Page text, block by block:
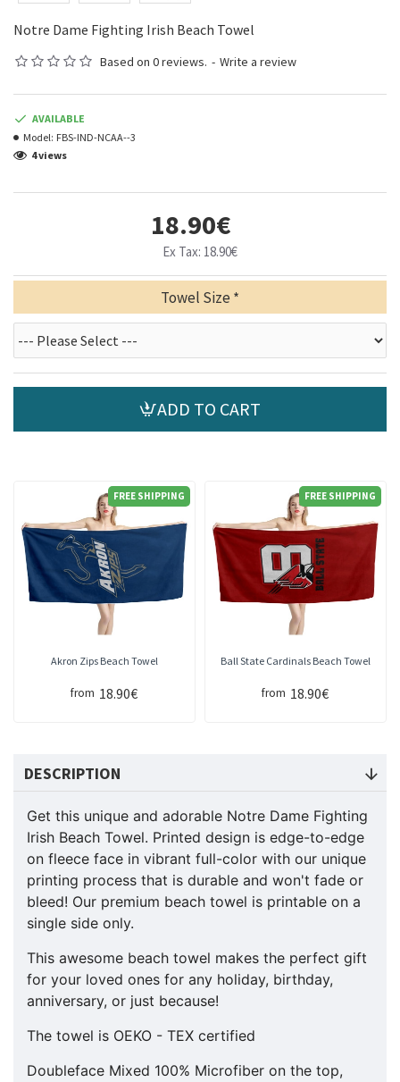
Notre Dame Fighting Irish Beach Towel
Based on 0 reviews. - Write a review
18.90€
Ex Tax: 18.90€
AVAILABLE
Model: FBS-IND-NCAA--3
4 views
Towel Size
ADD TO CART
FREE SHIPPING
Akron Zips Beach Towel
from 18.90€
FREE SHIPPING
Ball State Cardinals Beach Towel
from 18.90€
DESCRIPTION
Get this unique and adorable Notre Dame Fighting
Irish Beach Towel. Printed design is edge-to-edge
on fleece face in vibrant full-color with our unique
printing process that is durable and won't fade or
bleed! Our premium beach towel is printable on a
single side only.
This awesome beach towel makes the perfect gift
for your loved ones for any holiday, birthday,
anniversary, or just because!
The towel is OEKO - TEX certified
Doubleface Mixed 100% Microfiber on the top,